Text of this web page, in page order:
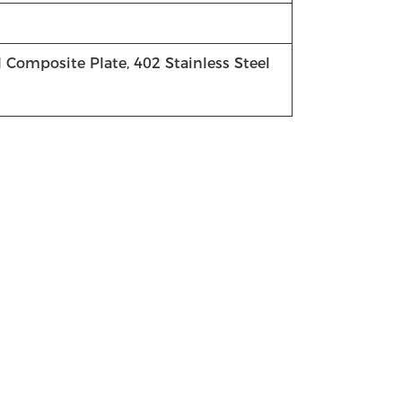
Plate, 402 Stainless Steel